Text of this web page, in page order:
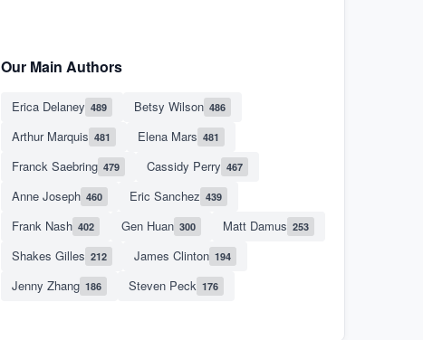
Our Main Authors
Erica Delaney 489 Betsy Wilson 486
Arthur Marquis 481 Elena Mars 481
Franck Saebring 479 Cassidy Perry 467
Anne Joseph 460 Eric Sanchez 439
Frank Nash 402 Gen Huan 300 Matt Damus 253
Shakes Gilles 212 James Clinton 194
Jenny Zhang 186 Steven Peck 176